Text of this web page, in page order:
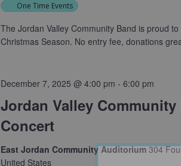
One Time Events
The Jordan Valley Community Band is proud
Christmas Season. No entry fee, donations
Jordan Valley
Concert
December 7, 2025 @ 4:00 pm - 6:00 pm
East Jordan Community Auditorium304
United States